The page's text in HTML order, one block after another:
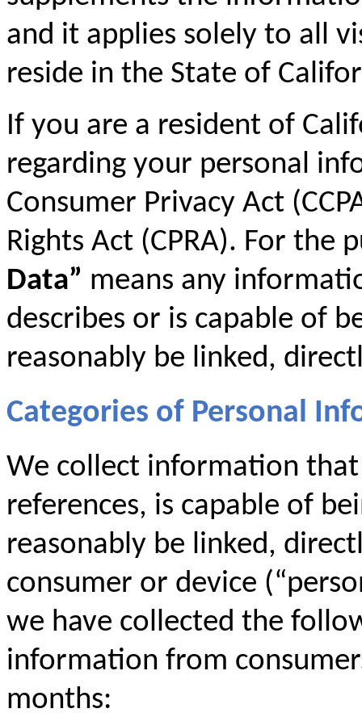
and it applies solely to all
reside in the State of
If you are a resident of
regarding your personal
Consumer Privacy Act
Rights Act (CPRA). For the
Data” means any
describes or is capable of
reasonably be linked,
Categories of Personal
We collect information
references, is capable of
reasonably be linked,
consumer or device
we have collected the
information from
months: